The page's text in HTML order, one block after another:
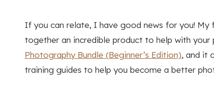
If you can relate, I have good news for you! My
together an incredible product to help with your
Photography Bundle (Beginner’s Edition), and it
training guides to help you become a better